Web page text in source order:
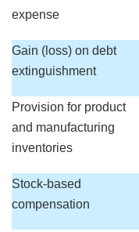
expense
Gain (loss) on debt
extinguishment
Provision for product
and manufacturing
inventories
Stock-based
compensation